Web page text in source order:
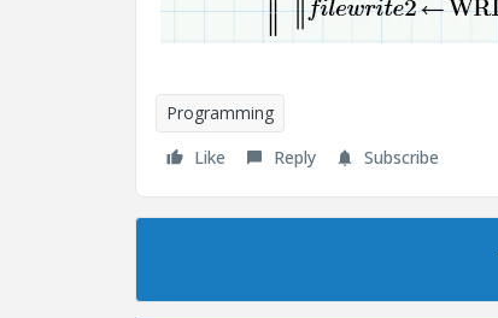
Programming
Like
Reply Subscribe